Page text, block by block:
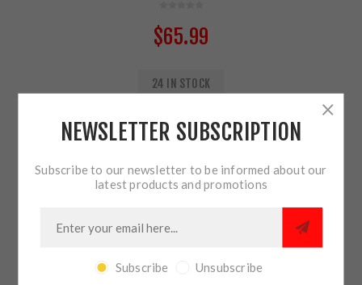
$65.99
24 IN STOCK
ADD TO CART
SHARE:
PLEASE SELECT THE ADDRESS YOU WANT TO SHIP TO
NEWSLETTER SUBSCRIPTION
Subscribe to our newsletter to be informed about our
latest products and promotions
Subscribe Unsubscribe